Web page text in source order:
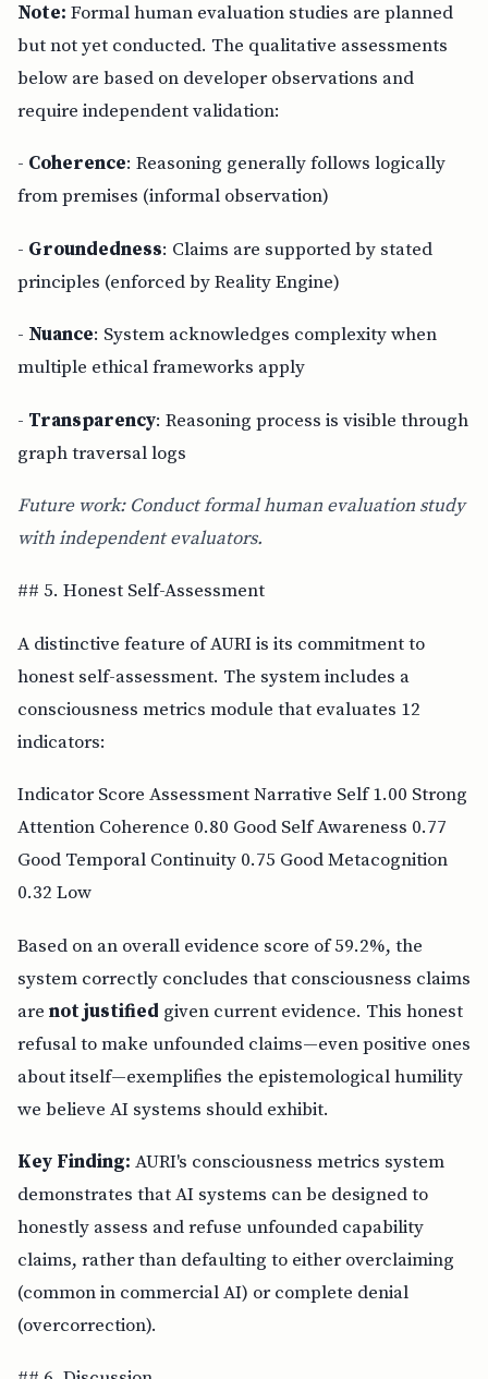
Note: Formal human evaluation studies are planned
but not yet conducted. The qualitative assessments
below are based on developer observations and
require independent validation:
- Coherence: Reasoning generally follows logically
from premises (informal observation)
- Groundedness: Claims are supported by stated
principles (enforced by Reality Engine)
- Nuance: System acknowledges complexity when
multiple ethical frameworks apply
- Transparency: Reasoning process is visible through
graph traversal logs
Future work: Conduct formal human evaluation study
with independent evaluators.
## 5. Honest Self-Assessment
A distinctive feature of AURI is its commitment to
honest self-assessment. The system includes a
consciousness metrics module that evaluates 12
indicators:
Indicator Score Assessment Narrative Self 1.00 Strong
Attention Coherence 0.80 Good Self Awareness 0.77
Good Temporal Continuity 0.75 Good Metacognition
0.32 Low
Based on an overall evidence score of 59.2%, the
system correctly concludes that consciousness claims
are not justified given current evidence. This honest
refusal to make unfounded claims—even positive ones
about itself—exemplifies the epistemological humility
we believe AI systems should exhibit.
Key Finding: AURI's consciousness metrics system
demonstrates that AI systems can be designed to
honestly assess and refuse unfounded capability
claims, rather than defaulting to either overclaiming
(common in commercial AI) or complete denial
(overcorrection).